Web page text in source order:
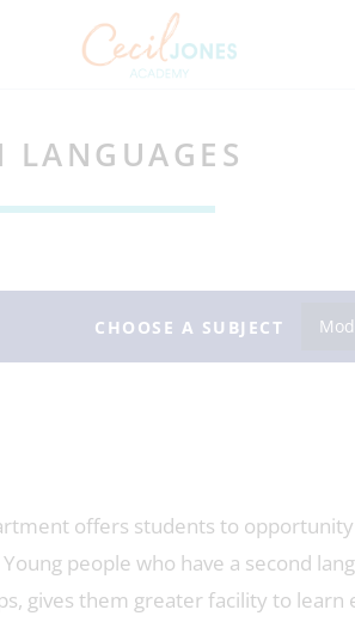
LANGUAGES
CHOOSE A SUBJECT
offers students to
people who have a second
gives them greater facility to learn